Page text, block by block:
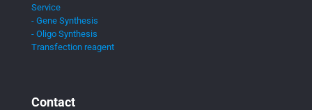
Service
- Gene Synthesis
- Oligo Synthesis
Transfection reagent
Contact